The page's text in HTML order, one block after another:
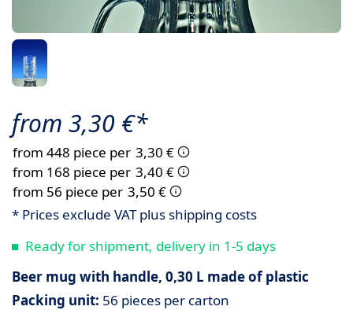
from 3,30 €*
from 56 piece per 3,50 €
from 168 piece per 3,40 €
from 448 piece per 3,30 €
* Prices exclude VAT plus shipping costs
Ready for shipment, delivery in 1-5 days
Beer mug with handle, 0,30 L made of plastic
Packing unit: 56 pieces per carton